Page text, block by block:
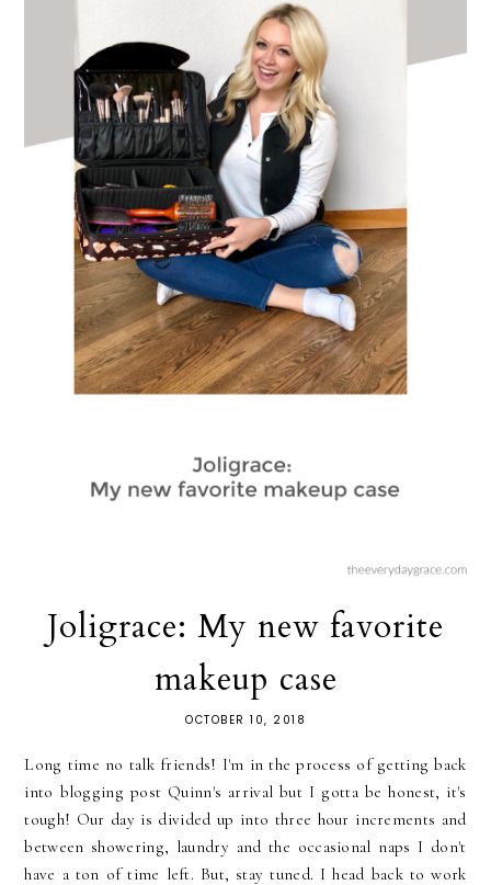
Joligrace: My new favorite
makeup case
OCTOBER 10, 2018
Long time no talk friends! I'm in the process of getting back
into blogging post Quinn's arrival but I gotta be honest, it's
tough! Our day is divided up into three hour increments and
between showering, laundry and the occasional naps I don't
have a ton of time left. But, stay tuned. I head back to work